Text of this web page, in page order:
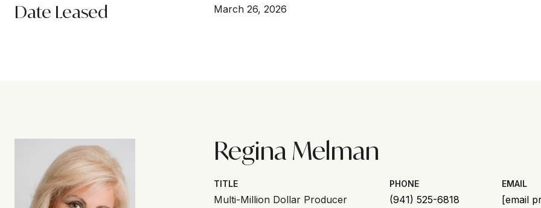
Date Leased March 26, 2026
Regina Melman
TITLE
Multi-Million Dollar Producer
PHONE
(941) 525-6818
EMAIL
[email